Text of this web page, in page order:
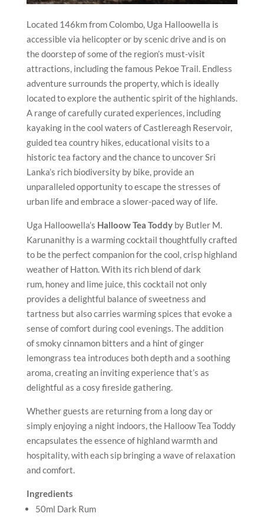
Located 146km from Colombo, Uga Halloowella is
accessible via helicopter or by scenic drive and is on
the doorstep of some of the region’s must-visit
attractions, including the famous Pekoe Trail. Endless
adventure surrounds the property, which is ideally
located to explore the authentic spirit of the highlands.
A range of carefully curated experiences, including
kayaking in the cool waters of Castlereagh Reservoir,
guided tea country hikes, educational visits to a
historic tea factory and the chance to uncover Sri
Lanka’s rich biodiversity by bike, provide an
unparalleled opportunity to escape the stresses of
urban life and embrace a slower-paced way of life.
Uga Halloowella’s Halloow Tea Toddy by Butler M.
Karunanithy is a warming cocktail thoughtfully crafted
to be the perfect companion for the cool, crisp highland
weather of Hatton. With its rich blend of dark
rum, honey and lime juice, this cocktail not only
provides a delightful balance of sweetness and
tartness but also carries warming spices that evoke a
sense of comfort during cool evenings. The addition
of smoky cinnamon bitters and a hint of ginger
lemongrass tea introduces both depth and a soothing
aroma, creating an inviting experience that’s as
delightful as a cosy fireside gathering.
Whether guests are returning from a long day or
simply enjoying a night indoors, the Halloow Tea Toddy
encapsulates the essence of highland warmth and
hospitality, with each sip bringing a wave of relaxation
and comfort.
Ingredients
50ml Dark Rum